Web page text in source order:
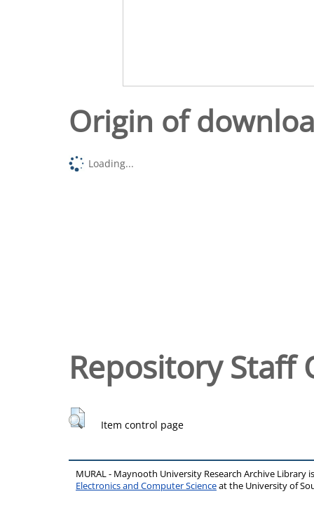
Origin of
Loading...
Repository Staff
Item control page
MURAL - Maynooth University Research Archive Library
Electronics and Computer Scienceat the University of